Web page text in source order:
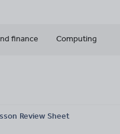
finance Computing
Review Sheet